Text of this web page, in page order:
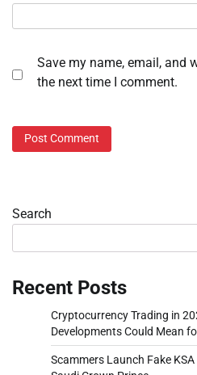
Save my name, email, and
the next time I comment.
Search
Recent Posts
Cryptocurrency Trading in
Developments Could Mean
Scammers Launch Fake